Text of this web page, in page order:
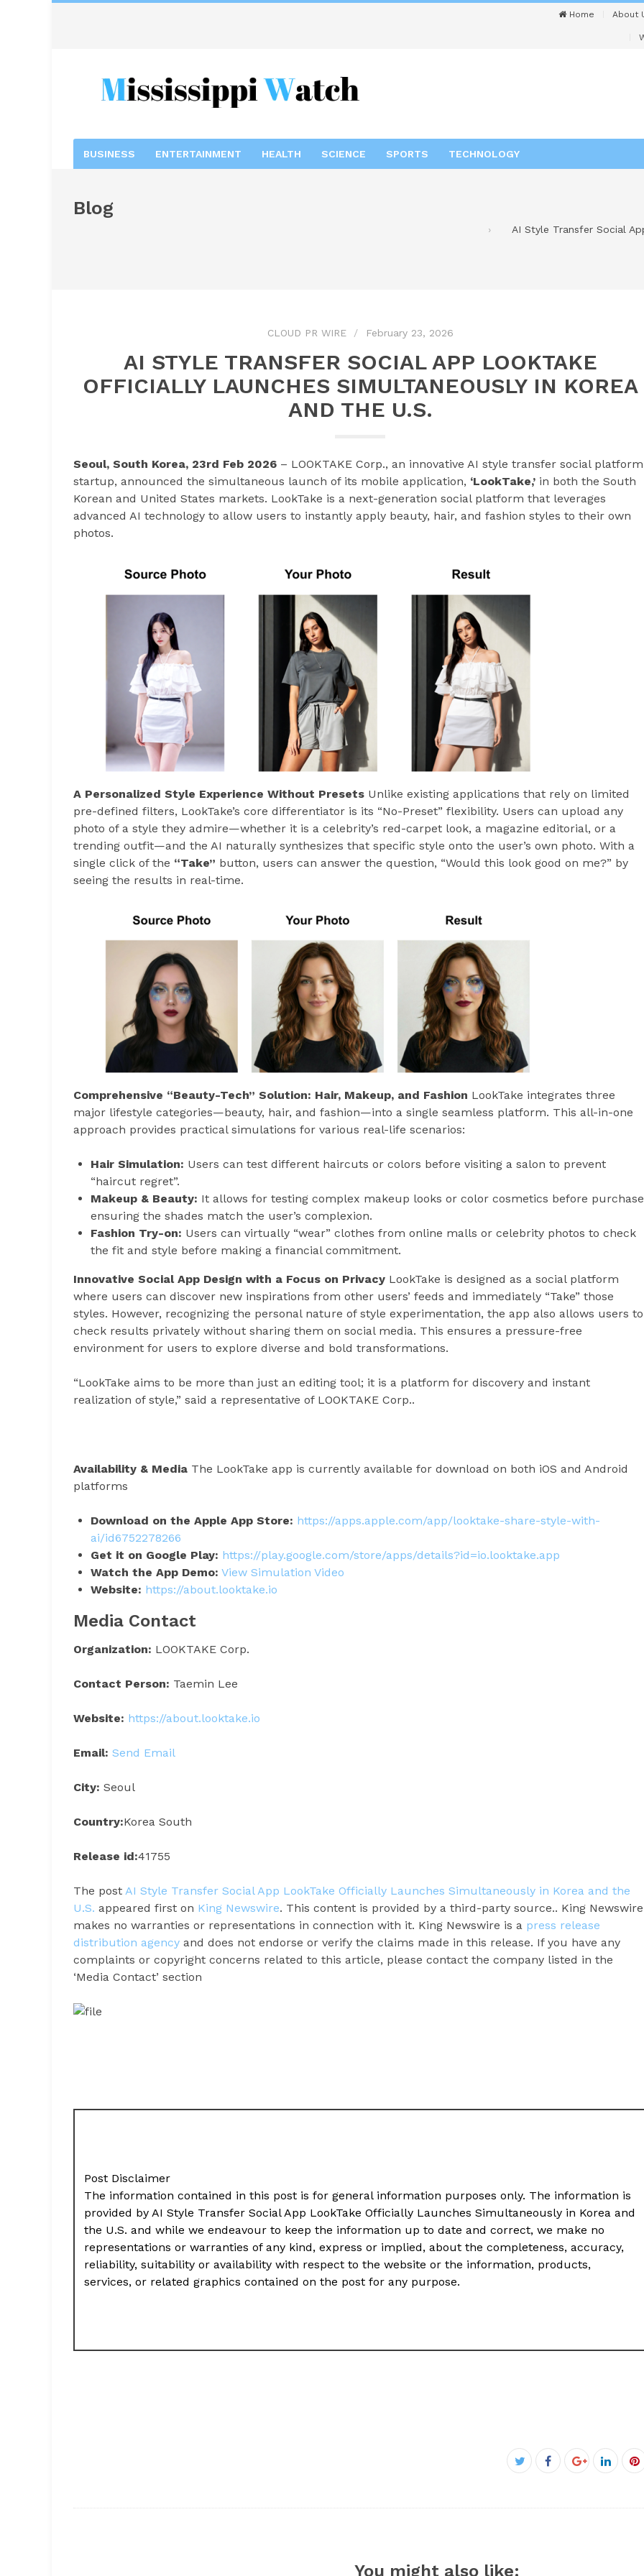
Home About
BUSINESS ENTERTAINMENT HEALTH SCIENCE SPORTS TECHNOLOGY
Blog
AI Style Transfer Social
CLOUD PR WIRE February 23, 2026
AI STYLE TRANSFER SOCIAL APP LOOKTAKE
OFFICIALLY LAUNCHES SIMULTANEOUSLY IN KOREA
AND THE U.S.
Seoul, South Korea, 23rd Feb 2026 – LOOKTAKE Corp., an innovative AI style transfer social platform
startup, announced the simultaneous launch of its mobile application, ‘LookTake,’ in both the South
Korean and United States markets. LookTake is a next-generation social platform that leverages
advanced AI technology to allow users to instantly apply beauty, hair, and fashion styles to their own
photos.
A Personalized Style Experience Without Presets Unlike existing applications that rely on limited
pre-defined filters, LookTake’s core differentiator is its “No-Preset” flexibility. Users can upload any
photo of a style they admire—whether it is a celebrity’s red-carpet look, a magazine editorial, or a
trending outfit—and the AI naturally synthesizes that specific style onto the user’s own photo. With a
single click of the “Take” button, users can answer the question, “Would this look good on me?” by
seeing the results in real-time.
Comprehensive “Beauty-Tech” Solution: Hair, Makeup, and Fashion LookTake integrates three
major lifestyle categories—beauty, hair, and fashion—into a single seamless platform. This all-in-one
approach provides practical simulations for various real-life scenarios:
Hair Simulation: Users can test different haircuts or colors before visiting a salon to prevent
“haircut regret”.
Makeup & Beauty: It allows for testing complex makeup looks or color cosmetics before
ensuring the shades match the user’s complexion.
Fashion Try-on: Users can virtually “wear” clothes from online malls or celebrity photos to check
the fit and style before making a financial commitment.
Innovative Social App Design with a Focus on Privacy LookTake is designed as a social platform
where users can discover new inspirations from other users’ feeds and immediately “Take” those
styles. However, recognizing the personal nature of style experimentation, the app also allows users to
check results privately without sharing them on social media. This ensures a pressure-free
environment for users to explore diverse and bold transformations.
“LookTake aims to be more than just an editing tool; it is a platform for discovery and instant
realization of style,” said a representative of LOOKTAKE Corp..
Availability & Media The LookTake app is currently available for download on both iOS and Android
platforms
Download on the Apple App Store: https://apps.apple.com/app/looktake-share-style-with-
ai/id6752278266
Get it on Google Play: https://play.google.com/store/apps/details?id=io.looktake.app
Watch the App Demo: View Simulation Video
Website: https://about.looktake.io
Media Contact
Organization: LOOKTAKE Corp.
Contact Person: Taemin Lee
Website: https://about.looktake.io
Email: Send Email
City: Seoul
Country:Korea South
Release id:41755
The post AI Style Transfer Social App LookTake Officially Launches Simultaneously in Korea and the
U.S. appeared first on King Newswire. This content is provided by a third-party source.. King Newswire
makes no warranties or representations in connection with it. King Newswire is a press release
distribution agency and does not endorse or verify the claims made in this release. If you have any
complaints or copyright concerns related to this article, please contact the company listed in the
‘Media Contact’ section
Post Disclaimer
The information contained in this post is for general information purposes only. The information is
provided by AI Style Transfer Social App LookTake Officially Launches Simultaneously in Korea and
the U.S. and while we endeavour to keep the information up to date and correct, we make no
representations or warranties of any kind, express or implied, about the completeness, accuracy,
reliability, suitability or availability with respect to the website or the information, products,
services, or related graphics contained on the post for any purpose.
Facebook
You might also like: